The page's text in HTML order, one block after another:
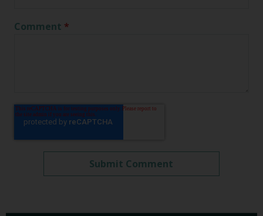
Comment *